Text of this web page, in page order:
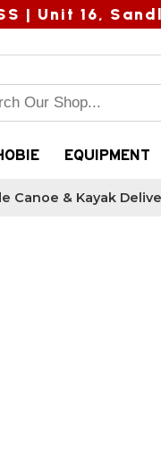
| Unit 16,
EQUIPMENT
Canoe & Kayak